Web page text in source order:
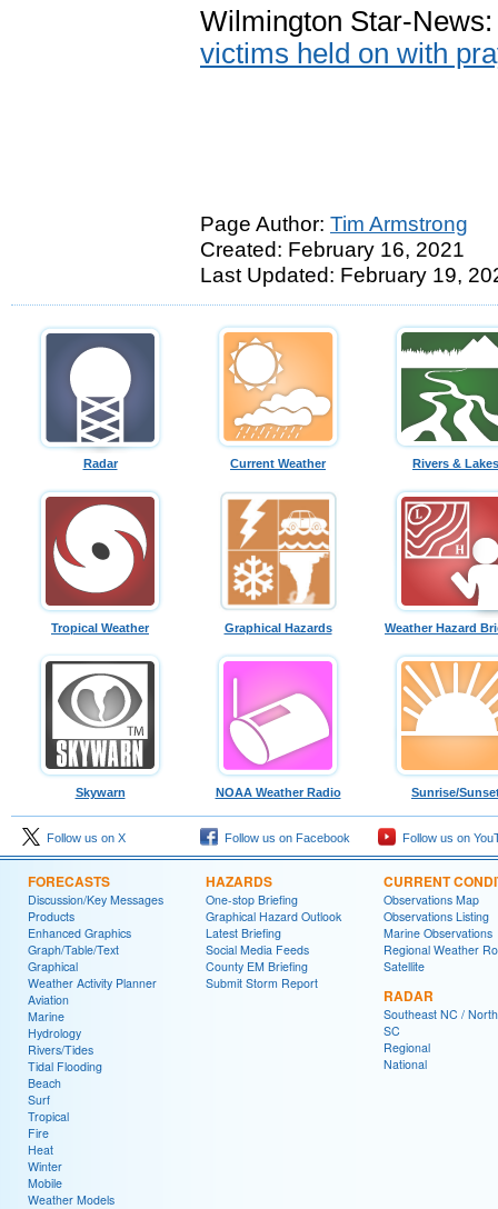
Wilmington Star-
victims held on with
Page Author: Tim Armstrong
Created: February 16, 2021
Last Updated: February 19,
Radar Current Weather Rivers & Lakes
Tropical Weather Graphical Hazards Weather Hazard
Skywarn NOAA Weather Radio Sunrise/
Follow us on X Follow us on Facebook Follow us on
FORECASTS
Discussion/Key Messages
Products
Enhanced Graphics
Graph/Table/Text
Graphical
Weather Activity Planner
Aviation
Marine
Hydrology
Rivers/Tides
Tidal Flooding
Beach
Surf
Tropical
Fire
Heat
Winter
Mobile
Weather Models
HAZARDS
One-stop Briefing
Graphical Hazard Outlook
Latest Briefing
Social Media Feeds
County EM Briefing
Submit Storm Report
CURRENT
Observations Map
Observations Listing
Marine Observations
Regional Weather
Satellite
RADAR
Southeast NC /
SC
Regional
National